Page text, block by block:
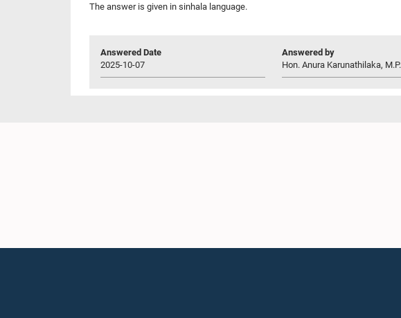
The answer is given in sinhala language.
Answered Date
2025-10-07
Answered by
Hon. Anura Karunathilaka, M.P.